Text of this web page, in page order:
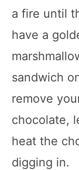
a fire until
have a
sandwich
remove
chocolate,
heat the
digging in.